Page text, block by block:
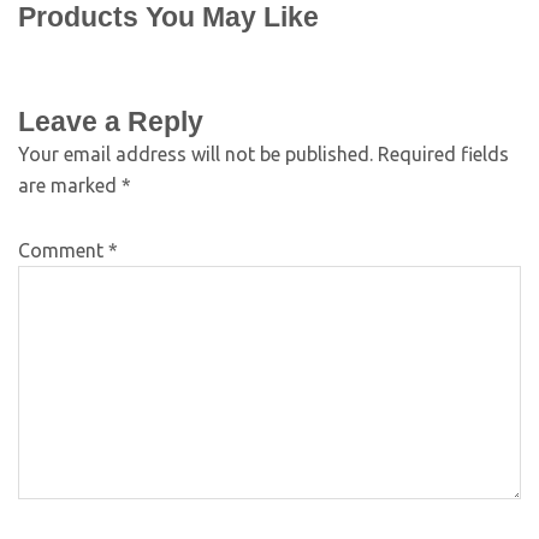
Products You May Like
Leave a Reply
Your email address will not be published. Required fields
are marked *
Comment *